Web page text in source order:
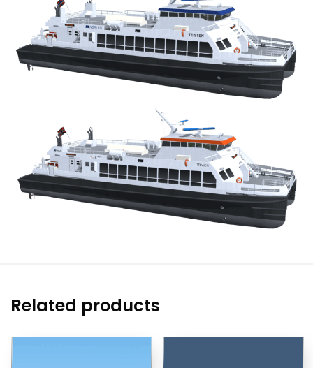
Related products